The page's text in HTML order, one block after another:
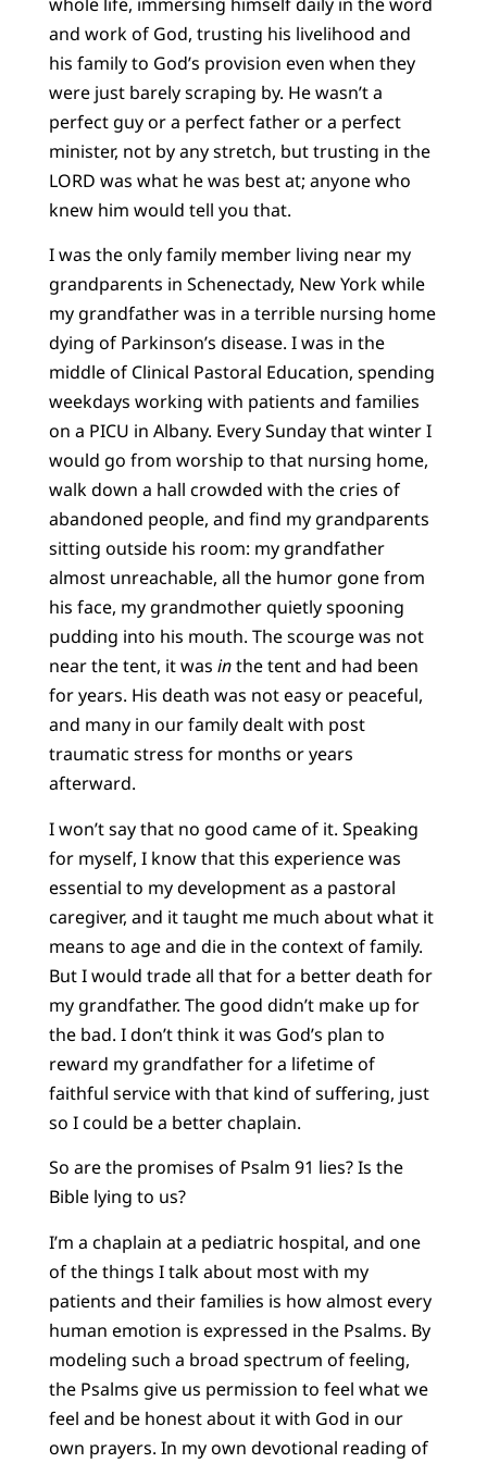
and work of God, trusting his livelihood and
his family to God’s provision even when they
were just barely scraping by. He wasn’t a
perfect guy or a perfect father or a perfect
minister, not by any stretch, but trusting in the
LORD was what he was best at; anyone who
knew him would tell you that.
I was the only family member living near my
grandparents in Schenectady, New York while
my grandfather was in a terrible nursing home
dying of Parkinson’s disease. I was in the
middle of Clinical Pastoral Education, spending
weekdays working with patients and families
on a PICU in Albany. Every Sunday that winter I
would go from worship to that nursing home,
walk down a hall crowded with the cries of
abandoned people, and find my grandparents
sitting outside his room: my grandfather
almost unreachable, all the humor gone from
his face, my grandmother quietly spooning
pudding into his mouth. The scourge was not
near the tent, it was inthe tent and had been
for years. His death was not easy or peaceful,
and many in our family dealt with post
traumatic stress for months or years
afterward.
I won’t say that no good came of it. Speaking
for myself, I know that this experience was
essential to my development as a pastoral
caregiver, and it taught me much about what it
means to age and die in the context of family.
But I would trade all that for a better death for
my grandfather. The good didn’t make up for
the bad. I don’t think it was God’s plan to
reward my grandfather for a lifetime of
faithful service with that kind of suffering, just
so I could be a better chaplain.
So are the promises of Psalm 91 lies? Is the
Bible lying to us?
I’m a chaplain at a pediatric hospital, and one
of the things I talk about most with my
patients and their families is how almost every
human emotion is expressed in the Psalms. By
modeling such a broad spectrum of feeling,
the Psalms give us permission to feel what we
feel and be honest about it with God in our
own prayers. In my own devotional reading of